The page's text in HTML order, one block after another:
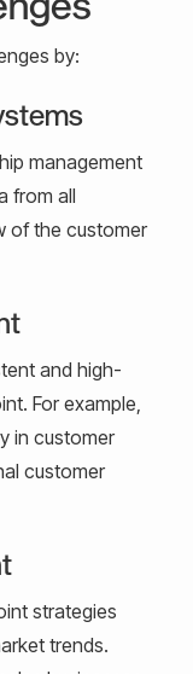
by:
management
from all
of the customer
and high-
For example,
in customer
customer
strategies
trends.